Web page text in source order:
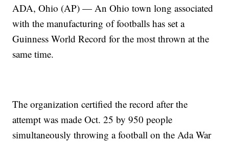
ADA, Ohio (AP) — An Ohio town long associated
with the manufacturing of footballs has set a
Guinness World Record for the most thrown at the
same time.
The organization certified the record after the
attempt was made Oct. 25 by 950 people
simultaneously throwing a football on the Ada War